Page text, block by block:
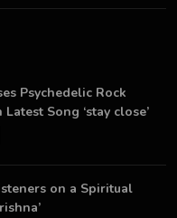
Psychedelic Rock
Song ‘stay close’
on a Spiritual